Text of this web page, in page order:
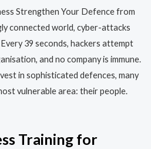
Strengthen Your Defence from
connected world, cyber-attacks
39 seconds, hackers attempt
and no company is immune.
in sophisticated defences, many
vulnerable area: their people.
Training for